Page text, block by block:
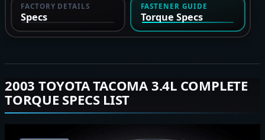
FACTORY DETAILS
Specs
FASTENER GUIDE
Torque Specs
2003 TOYOTA TACOMA 3.4L COMPLETE
TORQUE SPECS LIST